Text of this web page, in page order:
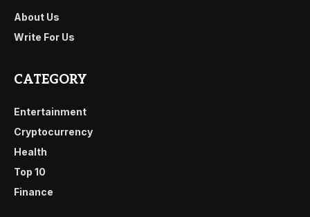
About Us
Write For Us
CATEGORY
Entertainment
Cryptocurrency
Health
Top 10
Finance